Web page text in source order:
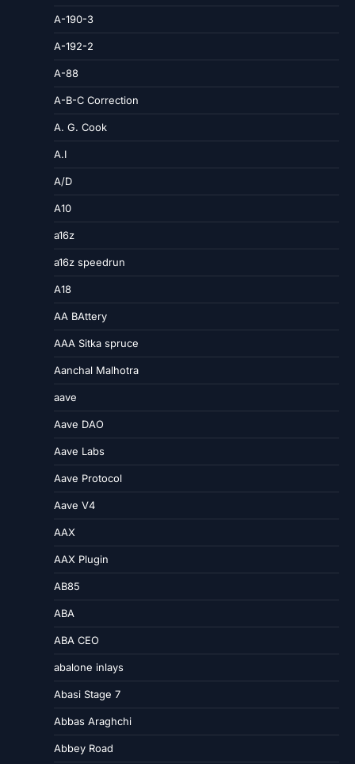
A-190-3
A-192-2
A-88
A-B-C Correction
A. G. Cook
A.I
A/D
A10
a16z
a16z speedrun
A18
AA BAttery
AAA Sitka spruce
Aanchal Malhotra
aave
Aave DAO
Aave Labs
Aave Protocol
Aave V4
AAX
AAX Plugin
AB85
ABA
ABA CEO
abalone inlays
Abasi Stage 7
Abbas Araghchi
Abbey Road